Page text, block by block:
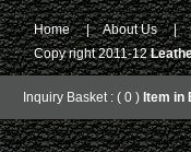
Home |About Us |
Copy right 2011-12
Inquiry Basket : ( 0 ) Item in